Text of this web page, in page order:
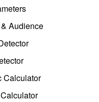
Audience
Calculator